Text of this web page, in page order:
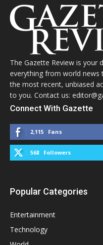
The Gazette Review is your
everything from world news
the most recent, unbiased
to you. Contact us:
Connect With Gazette
2,115 Fans
568 Followers
Popular Categories
Entertainment
Technology